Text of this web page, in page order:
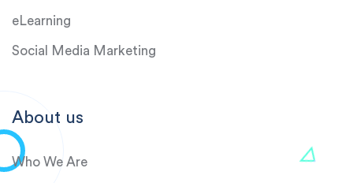
eLearning
Social Media Marketing
About us
Who We Are